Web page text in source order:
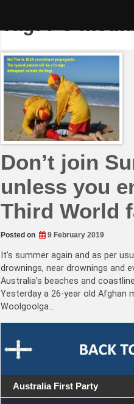
Tag:PC
Don’t join
unless you
Third World
Posted on 9 February 2019
It’s summer again and as per
drownings, near drownings and
Australia’s beaches and
Yesterday a 26-year old Afghan
Woolgoolga…
Australia First Party